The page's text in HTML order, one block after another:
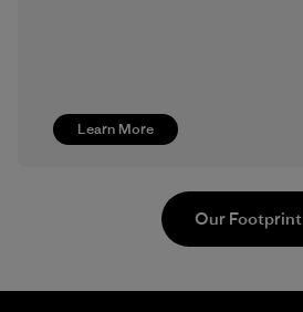
Learn More
Our Footprint